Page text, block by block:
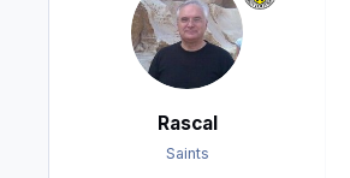
Rascal
Saints